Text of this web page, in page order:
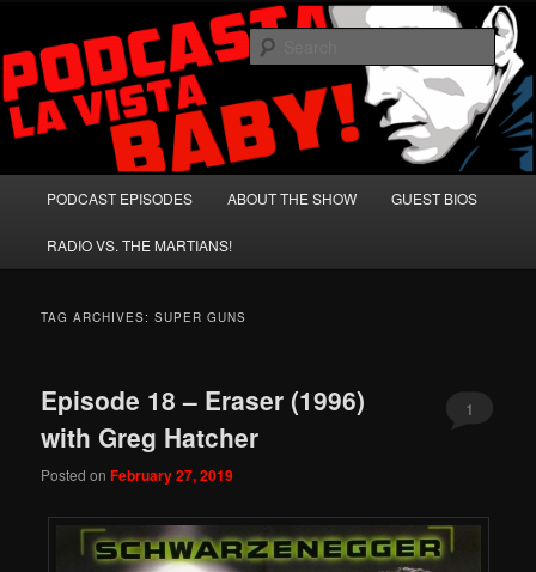
primary
content
secondary
contentPodcasta la Vista, Baby!
A Celebration of Arnold Schwarzenegger and Absurd Macho Bullshit!
PODCAST EPISODES ABOUT THE SHOW GUEST BIOS
RADIO VS. THE MARTIANS!
TAG ARCHIVES:SUPER GUNS
Episode 18 – Eraser (1996)
with Greg Hatcher
Posted onFebruary 27, 2019
1